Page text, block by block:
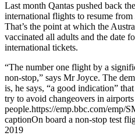
Last month Qantas pushed back
international flights to resume
That’s the point at which the
vaccinated all adults and the date
international tickets.
“The number one flight by a
non-stop,” says Mr Joyce. The
is, he says, “a good indication”
try to avoid changeovers in
people.https://emp.bbc.com/emp/
captionOn board a non-stop test
2019